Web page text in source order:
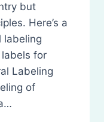
but
Here’s a
labeling
for
Labeling
of